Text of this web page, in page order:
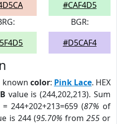
#CAF4D5
BGR:
#D5CAF4
known color: Pink Lace. HEX
value is (244,202,213). Sum
244+202+213=659 (87% of
is 244 (95.70% from 255or